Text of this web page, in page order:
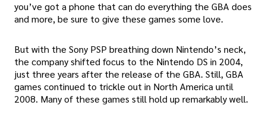
you’ve got a phone that can do everything the GBA does
and more, be sure to give these games some love.
But with the Sony PSP breathing down Nintendo’s neck,
the company shifted focus to the Nintendo DS in 2004,
just three years after the release of the GBA. Still, GBA
games continued to trickle out in North America until
2008. Many of these games still hold up remarkably well.